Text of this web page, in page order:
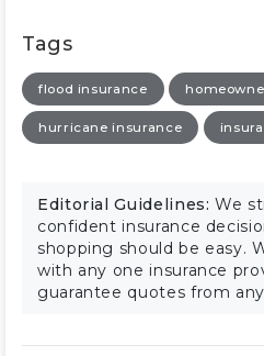
Tags
flood insurance
hurricane insurance
Editorial Guidelines:We
confident insurance
shopping should be easy.
with any one insurance
guarantee quotes from